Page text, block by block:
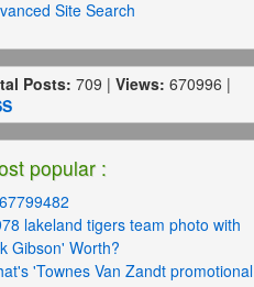
Site Search
Posts: 709 | Views: 670996 |
popular :
lakeland tigers team photo with
Gibson' Worth?
'Townes Van Zandt promotional